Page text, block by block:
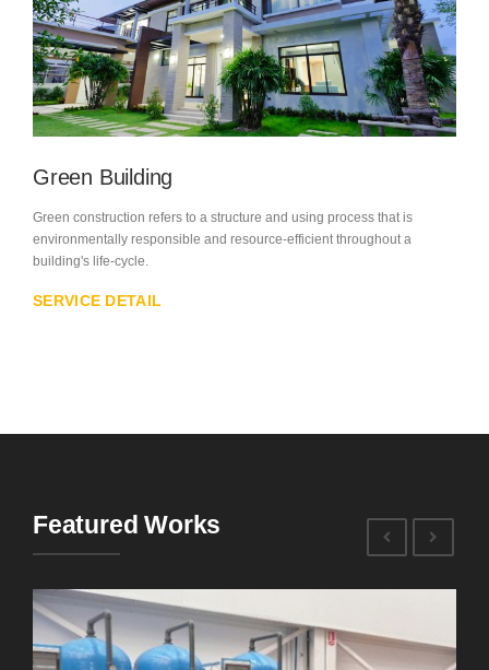
Green Building
Green construction refers to a structure and using process that is
environmentally responsible and resource-efficient throughout a
building's life-cycle.
SERVICE DETAIL
Featured Works